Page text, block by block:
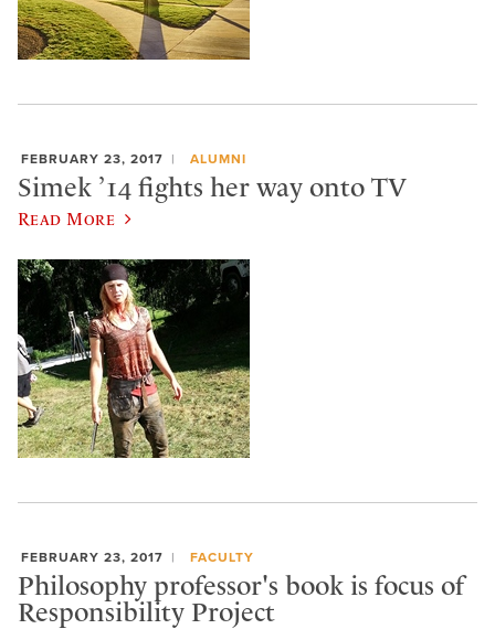
FEBRUARY 23, 2017 ALUMNI
Simek ’14 fights her way onto TV
Read More
FEBRUARY 23, 2017 FACULTY
Philosophy professor's book is focus of
Responsibility Project